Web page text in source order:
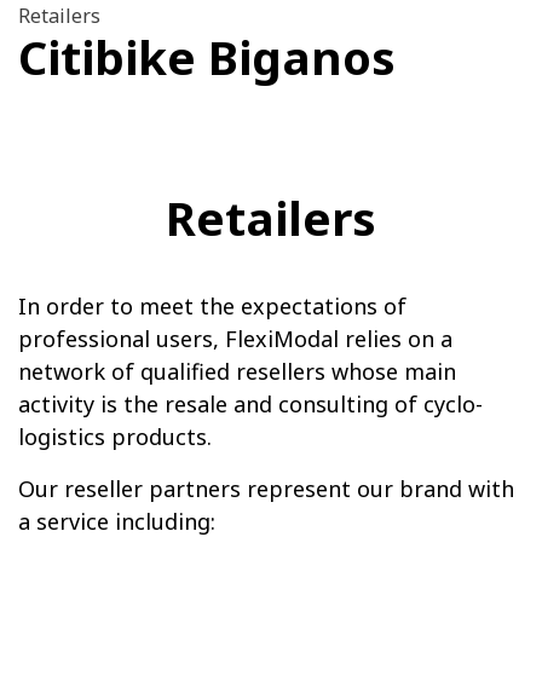
Retailers
Citibike Biganos
Retailers
In order to meet the expectations of
professional users, FlexiModal relies on a
network of qualified resellers whose main
activity is the resale and consulting of cyclo-
logistics products.
Our reseller partners represent our brand with
a service including: